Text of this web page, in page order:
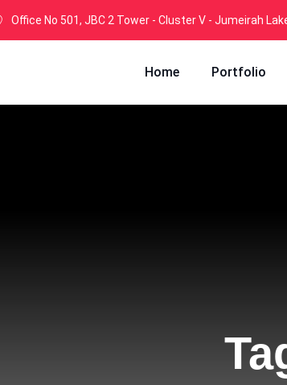
Office No 501, JBC 2 Tower - Cluster V - Jumeirah
Home Portfolio